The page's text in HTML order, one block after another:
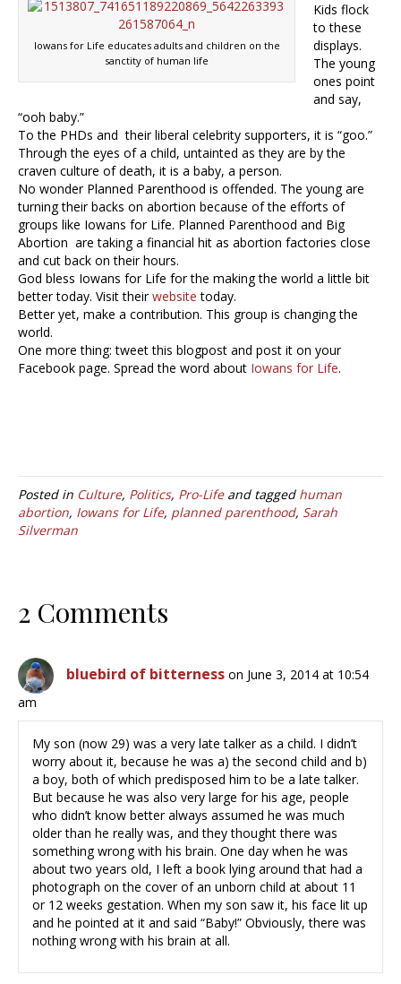
Iowans for Life educates adults and children on the
sanctity of human life
Kids flock
to these
displays.
The young
ones point
and say,
“ooh baby.”
To the PHDs and their liberal celebrity supporters, it is “goo.”
Through the eyes of a child, untainted as they are by the
craven culture of death, it is a baby, a person.
No wonder Planned Parenthood is offended. The young are
turning their backs on abortion because of the efforts of
groups like Iowans for Life. Planned Parenthood and Big
Abortion are taking a financial hit as abortion factories close
and cut back on their hours.
God bless Iowans for Life for the making the world a little bit
better today. Visit theirwebsite today.
Better yet, make a contribution. This group is changing the
world.
One more thing: tweet this blogpost and post it on your
Facebook page. Spread the word about Iowans for Life.
Posted in Culture, Politics, Pro-Lifeand tagged human
abortion, Iowans for Life, planned parenthood, Sarah
Silverman
2 Comments
bluebird of bitterness on June 3, 2014 at 10:54
am
My son (now 29) was a very late talker as a child. I didn’t
worry about it, because he was a) the second child and b)
a boy, both of which predisposed him to be a late talker.
But because he was also very large for his age, people
who didn’t know better always assumed he was much
older than he really was, and they thought there was
something wrong with his brain. One day when he was
about two years old, I left a book lying around that had a
photograph on the cover of an unborn child at about 11
or 12 weeks gestation. When my son saw it, his face lit up
and he pointed at it and said “Baby!” Obviously, there was
nothing wrong with his brain at all.